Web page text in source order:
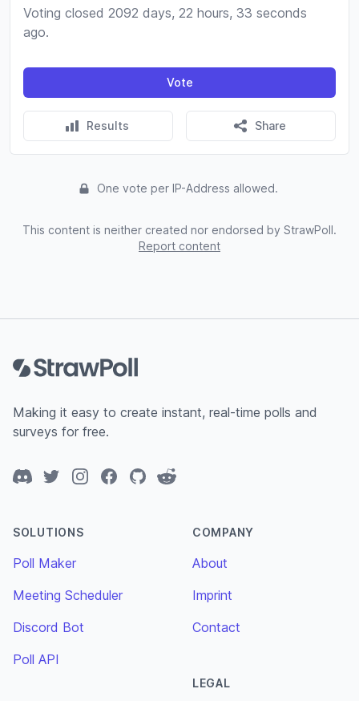
Voting closed 2092 days, 22 hours, 33 seconds
ago.
Vote
Results Share
One vote per IP-Address allowed.
This content is neither created nor endorsed by StrawPoll.
Report content
Making it easy to create instant, real-time polls and
surveys for free.
DiscordTwitterInstagramFacebook
GitHubReddit
SOLUTIONS
Poll Maker
Meeting Scheduler
Discord Bot
Poll API
COMPANY
About
Imprint
Contact
LEGAL